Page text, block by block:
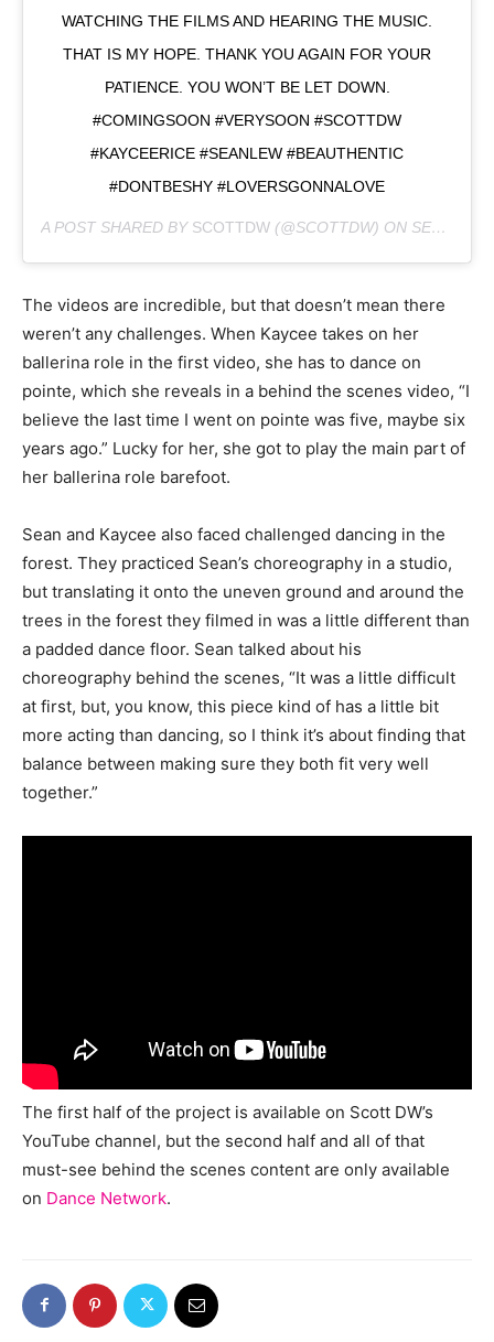
WATCHING THE FILMS AND HEARING THE MUSIC.
THAT IS MY HOPE. THANK YOU AGAIN FOR YOUR
PATIENCE. YOU WON’T BE LET DOWN.
#COMINGSOON #VERYSOON #SCOTTDW
#KAYCEERICE #SEANLEW #BEAUTHENTIC
#DONTBESHY #LOVERSGONNALOVE
A POST SHARED BY SCOTTDW (@SCOTTDW) ON SEP 30, 2018 AT 9:12AM PDT
The videos are incredible, but that doesn’t mean there
weren’t any challenges. When Kaycee takes on her
ballerina role in the first video, she has to dance on
pointe, which she reveals in a behind the scenes video, “I
believe the last time I went on pointe was five, maybe six
years ago.” Lucky for her, she got to play the main part of
her ballerina role barefoot.
Sean and Kaycee also faced challenged dancing in the
forest. They practiced Sean’s choreography in a studio,
but translating it onto the uneven ground and around the
trees in the forest they filmed in was a little different than
a padded dance floor. Sean talked about his
choreography behind the scenes, “It was a little difficult
at first, but, you know, this piece kind of has a little bit
more acting than dancing, so I think it’s about finding that
balance between making sure they both fit very well
together.”
The first half of the project is available on Scott DW’s
YouTube channel, but the second half and all of that
must-see behind the scenes content are only available
on Dance Network.